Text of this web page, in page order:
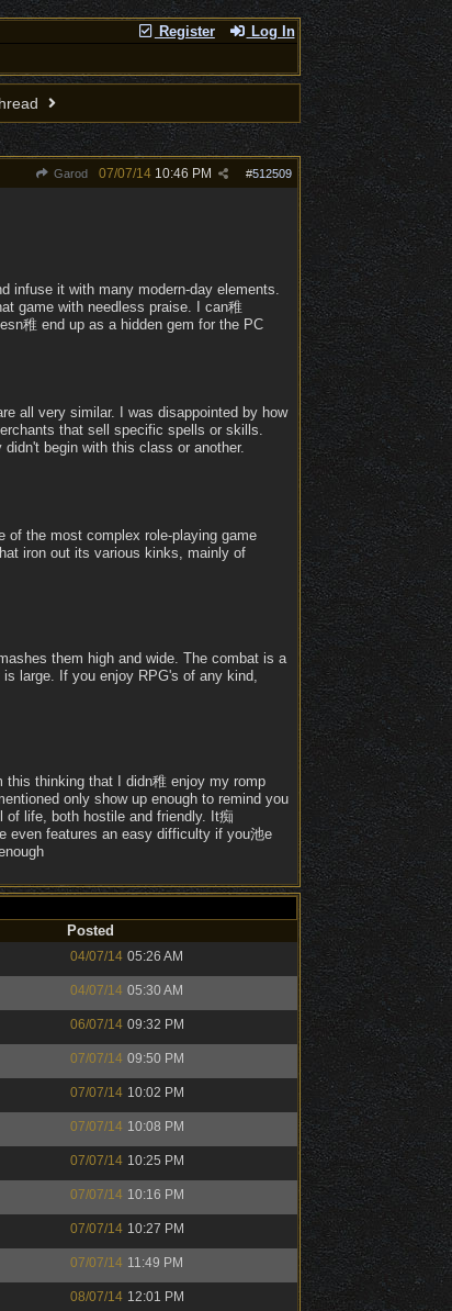
Register Log In
Garod #512509
07/07/14 10:46 PM
infuse it with many modern-day elements.
game with needless praise. I can稚
稚 end up as a hidden gem for the PC
all very similar. I was disappointed by how
that sell specific spells or skills.
begin with this class or another.
of the most complex role-playing game
iron out its various kinks, mainly of
them high and wide. The combat is a
large. If you enjoy RPG's of any kind,
this thinking that I didn稚 enjoy my romp
only show up enough to remind you
life, both hostile and friendly. It痴
even features an easy difficulty if you池e
Posted
04/07/14 05:26 AM
04/07/14 05:30 AM
06/07/14 09:32 PM
07/07/14 09:50 PM
07/07/14 10:02 PM
07/07/14 10:08 PM
07/07/14 10:25 PM
07/07/14 10:16 PM
07/07/14 10:27 PM
07/07/14 11:49 PM
08/07/14 12:01 PM